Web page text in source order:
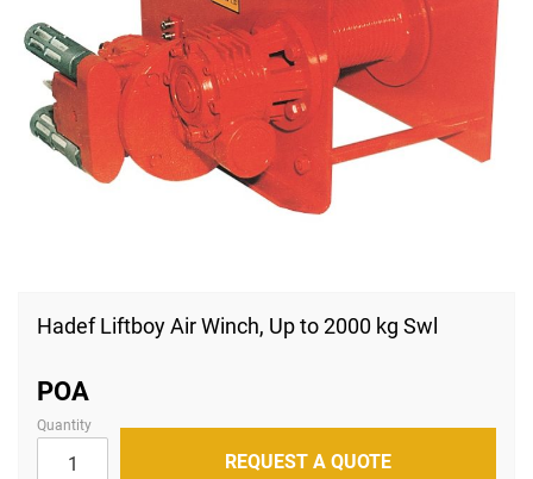
the
the
images
gallery
Hadef Liftboy Air Winch, Up to 2000 kg Swl
POA
Quantity
REQUEST A QUOTE